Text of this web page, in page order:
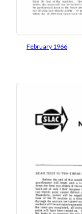
February 1966